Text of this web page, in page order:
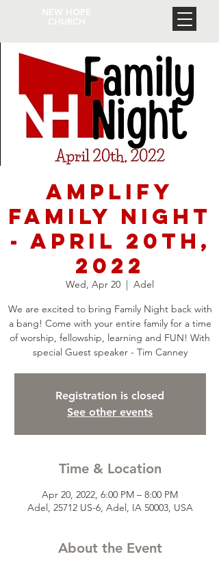
Amplify
Family Night
- April 20th,
2022
Wed, Apr 20
  |
Adel
We are excited to bring Family Night back with
a bang! Come with your entire family for a time
of worship, fellowship, learning and FUN! With
special Guest speaker - Tim Canney
Registration is closed
See other events
Time & Location
Apr 20, 2022, 6:00 PM – 8:00 PM
Adel, 25712 US-6, Adel, IA 50003, USA
About the Event